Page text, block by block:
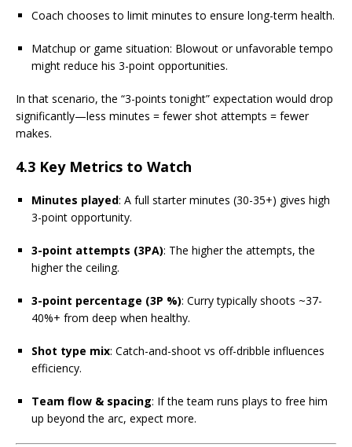
Coach chooses to limit minutes to ensure long-term health.
Matchup or game situation: Blowout or unfavorable tempo
might reduce his 3-point opportunities.
In that scenario, the “3-points tonight” expectation would drop
significantly—less minutes = fewer shot attempts = fewer
makes.
4.3 Key Metrics to Watch
Minutes played: A full starter minutes (30-35+) gives high
3-point opportunity.
3-point attempts (3PA): The higher the attempts, the
higher the ceiling.
3-point percentage (3P %): Curry typically shoots ~37-
40%+ from deep when healthy.
Shot type mix: Catch-and-shoot vs off-dribble influences
efficiency.
Team flow & spacing: If the team runs plays to free him
up beyond the arc, expect more.